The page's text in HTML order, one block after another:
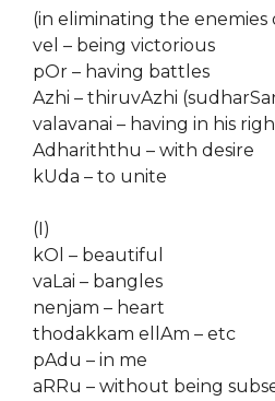
(in eliminating the enemies
vel – being victorious
pOr – having battles
Azhi – thiruvAzhi
valavanai – having in his
Adhariththu – with desire
kUda – to unite
(I)
kOl – beautiful
vaLai – bangles
nenjam – heart
thodakkam ellAm – etc
pAdu – in me
aRRu – without being